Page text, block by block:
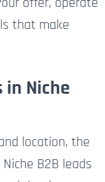
that make
in Niche
location, the
B2B leads